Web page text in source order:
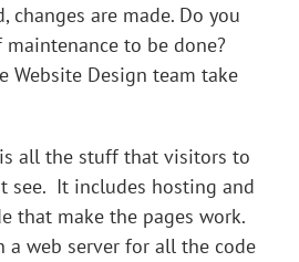
changes are made. Do you
to be done?
Website Design team take
is all the stuff that visitors to
see. It includes hosting and
that make the pages work.
a web server for all the code